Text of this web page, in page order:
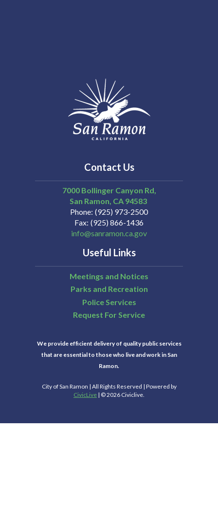
Contact Us
7000 Bollinger Canyon Rd,
San Ramon CA 94583
Phone (925) 973-2500
Fax (925) 866-1436
info@sanramon.ca.gov
Useful Links
Meetings and Notices
Parks and Recreation
Police Services
Request For Service
We provide efficient delivery of quality public services
that are essential to those who live and work in San
Ramon.
City of San Ramon | All Rights Reserved | Powered by
CivicLive | © 2026 Civiclive.